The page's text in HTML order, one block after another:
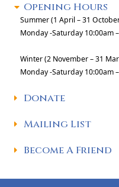
Opening Hours
Summer (1 April – 31
Monday -Saturday 10:00am
Winter (2 November – 31
Monday -Saturday 10:00am
Donate
Mailing List
Become A Friend